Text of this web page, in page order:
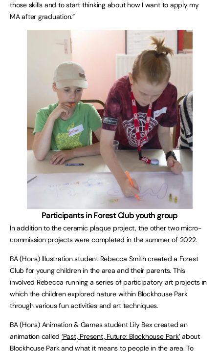
those skills and to start thinking about how I want to apply my
MA after graduation.”
Participants in Forest Club youth group
In addition to the ceramic plaque project, the other two micro-
commission projects were completed in the summer of 2022.
BA (Hons) Illustration student Rebecca Smith created a Forest
Club for young children in the area and their parents. This
involved Rebecca running a series of participatory art projects in
which the children explored nature within Blockhouse Park
through various fun activities and art techniques.
BA (Hons) Animation & Games student Lily Bex created an
animation called ‘Past, Present, Future: Blockhouse Park’about
Blockhouse Park and what it means to people in the area. To